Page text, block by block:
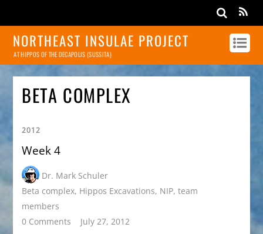
NORTHEAST INSULAE PROJECT
AT HIPPOS OF THE DECAPOLIS (SUSSITA)
BETA COMPLEX
2012
Week 4
Dr. Mark Schuler
Beta complex, Hippos Excavations, NIP,team
members
0 Comments
July 27, 2012